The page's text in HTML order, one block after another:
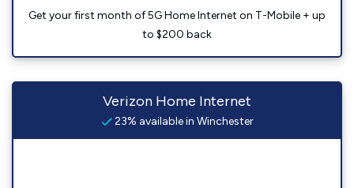
Get your first month of 5G Home Internet on T-Mobile + up
to $200 back
Verizon Home Internet
23% available in Winchester